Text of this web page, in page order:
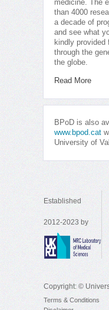
medicine. The
than 4000
a decade of
and see what
kindly provided
through the
the globe.
Read More
BPoD is also
www.bpod.cat
University of
Established
2012-2023 by
Copyright: ©
Terms & Conditions